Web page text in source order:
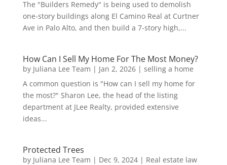
The "Builders Remedy" is being used to demolish
one-story buildings along El Camino Real at Curtner
Ave in Palo Alto, and then build a 7-story high,...
How Can I Sell My Home For The Most Money?
by Juliana Lee Team | Jan 2, 2026| selling a home
A common question is "How can I sell my home for
the most?" Sharon Lee, the head of the listing
department at JLee Realty, provided extensive
ideas...
Protected Trees
by Juliana Lee Team | Dec 9, 2024| Real estate law